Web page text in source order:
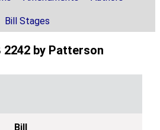
Bill Stages
by Patterson